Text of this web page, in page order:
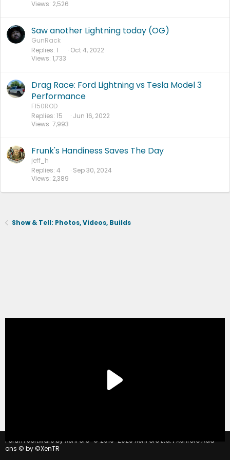
Views 2,526
Saw another Lightning today (OG)
GunRack
Replies 1
Views 1,733
Oct 4, 2022
Drag Race: Ford Lightning vs Tesla Model 3
Performance
F150ROD
Replies 15
Views 7,993
Jun 16, 2022
Frunk's Handiness Saves The Day
jeff_h
Replies 4
Views 2,389
Sep 30, 2024
Show & Tell: Photos, Videos, Builds
Forum software by XenForo © 2010-2020 XenForo Ltd. | Xenforo Add-
ons © by ©XenTR